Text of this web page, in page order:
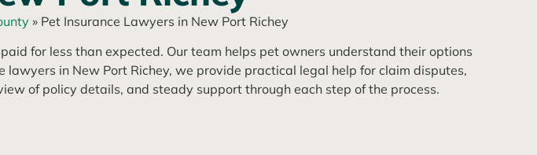
» Pet Insurance Lawyers in New Port Richey
for less than expected. Our team helps pet owners understand their options
in New Port Richey, we provide practical legal help for claim disputes,
of policy details, and steady support through each step of the process.